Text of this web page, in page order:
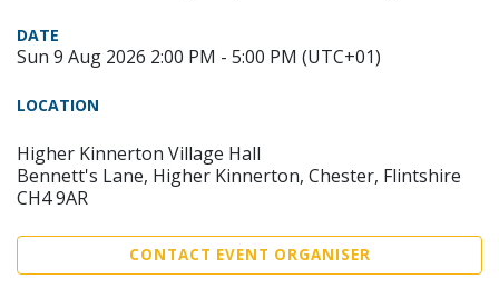
DATE
Sun 9 Aug 2026 2:00 PM - 5:00 PM (UTC+01)
LOCATION
Higher Kinnerton Village Hall
Bennett's Lane, Higher Kinnerton, Chester, Flintshire
CH4 9AR
CONTACT EVENT ORGANISER